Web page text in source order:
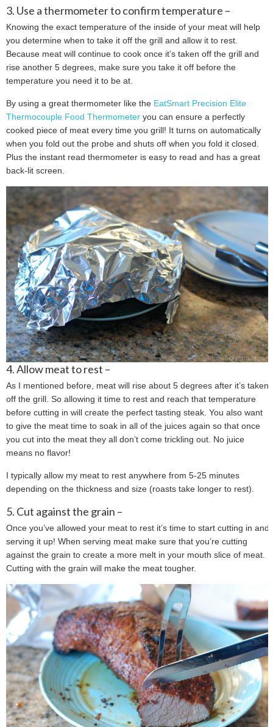
3. Use a thermometer to confirm temperature –
Knowing the exact temperature of the inside of your meat will help
you determine when to take it off the grill and allow it to rest.
Because meat will continue to cook once it’s taken off the grill and
rise another 5 degrees, make sure you take it off before the
temperature you need it to be at.
By using a great thermometer like the EatSmart Precision Elite
Thermocouple Food Thermometer you can ensure a perfectly
cooked piece of meat every time you grill! It turns on automatically
when you fold out the probe and shuts off when you fold it closed.
Plus the instant read thermometer is easy to read and has a great
back-lit screen.
4. Allow meat to rest –
As I mentioned before, meat will rise about 5 degrees after it’s taken
off the grill. So allowing it time to rest and reach that temperature
before cutting in will create the perfect tasting steak. You also want
to give the meat time to soak in all of the juices again so that once
you cut into the meat they all don’t come trickling out. No juice
means no flavor!
I typically allow my meat to rest anywhere from 5-25 minutes
depending on the thickness and size (roasts take longer to rest).
5. Cut against the grain –
Once you’ve allowed your meat to rest it’s time to start cutting in and
serving it up! When serving meat make sure that you’re cutting
against the grain to create a more melt in your mouth slice of meat.
Cutting with the grain will make the meat tougher.